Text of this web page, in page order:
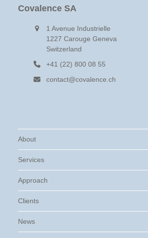
Covalence SA
1 Avenue Industrielle
1227 Carouge Geneva
Switzerland
+41 (22) 800 08 55
contact@covalence.ch
About
Services
Approach
Clients
News